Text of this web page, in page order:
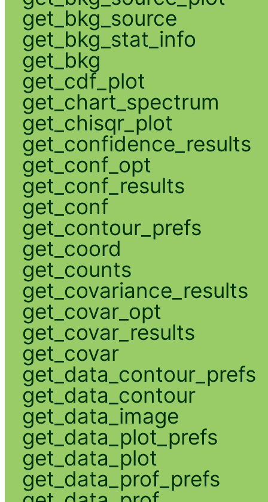
get_bkg_source
get_bkg_stat_info
get_bkg
get_cdf_plot
get_chart_spectrum
get_chisqr_plot
get_confidence_results
get_conf_opt
get_conf_results
get_conf
get_contour_prefs
get_coord
get_counts
get_covariance_results
get_covar_opt
get_covar_results
get_covar
get_data_contour_prefs
get_data_contour
get_data_image
get_data_plot_prefs
get_data_plot
get_data_prof_prefs